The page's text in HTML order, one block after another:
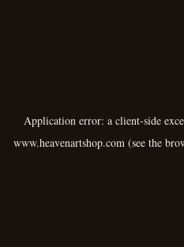
Application error: a client-side
www.heavenartshop.com(see the